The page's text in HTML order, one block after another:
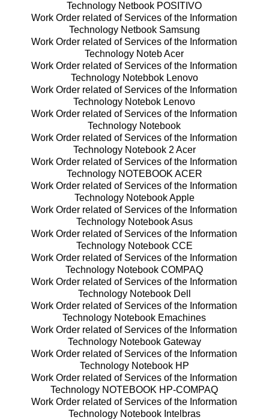
Technology Netbook POSITIVO
Work Order related of Services of the Information
Technology Netbook Samsung
Work Order related of Services of the Information
Technology Noteb Acer
Work Order related of Services of the Information
Technology Notebbok Lenovo
Work Order related of Services of the Information
Technology Notebok Lenovo
Work Order related of Services of the Information
Technology Notebook
Work Order related of Services of the Information
Technology Notebook 2 Acer
Work Order related of Services of the Information
Technology NOTEBOOK ACER
Work Order related of Services of the Information
Technology Notebook Apple
Work Order related of Services of the Information
Technology Notebook Asus
Work Order related of Services of the Information
Technology Notebook CCE
Work Order related of Services of the Information
Technology Notebook COMPAQ
Work Order related of Services of the Information
Technology Notebook Dell
Work Order related of Services of the Information
Technology Notebook Emachines
Work Order related of Services of the Information
Technology Notebook Gateway
Work Order related of Services of the Information
Technology Notebook HP
Work Order related of Services of the Information
Technology NOTEBOOK HP-COMPAQ
Work Order related of Services of the Information
Technology Notebook Intelbras